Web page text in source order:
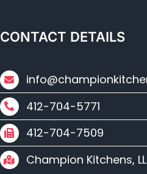
CONTACT DETAILS
412-704-5771
412-704-7509
Champion Kitchens,